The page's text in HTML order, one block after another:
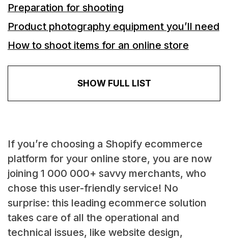
Preparation for shooting
Product photography equipment you’ll need
How to shoot items for an online store
SHOW FULL LIST
If you’re choosing a Shopify ecommerce
platform for your online store, you are now
joining 1 000 000+ savvy merchants, who
chose this user-friendly service! No
surprise: this leading ecommerce solution
takes care of all the operational and
technical issues, like website design,